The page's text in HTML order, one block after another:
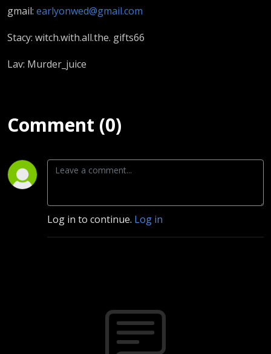
gmail: earlyonwed@gmail.com
Stacy: witch.with.all.the. gifts66
Lav: Murder_juice
Comment (0)
Log in to continue. Log in